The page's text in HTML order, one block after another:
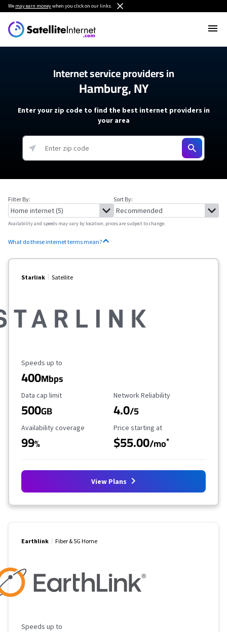
We may earn moneywhen you click on our links.
Internet service providers in
Hamburg, NY
Enter your zip code to find the best internet providers in
your area
Filter By: Sort By:
Availability and speeds may vary by location, prices are subject to change.
What do these internet terms mean?
Starlink Satellite
Maximum Speed
Speeds up to
400Mbps
Data Cap Limit
Data cap limit
500GB
Reliability Rating
Network Reliability
4.0/5
Availability Coverage
Availability coverage
99%
Starting Price
Price starting at
$55.00/mo*
View Plans
Earthlink Fiber & 5G Home
Maximum Speed
Speeds up to